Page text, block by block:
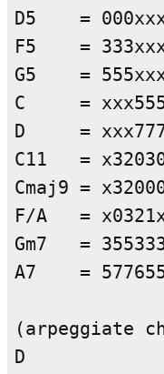
D5    =
F5    =
G5    =
C     =
D     =
C11   =
Cmaj9 =
F/A   =
Gm7   =
A7    =
(arpeggiate
D